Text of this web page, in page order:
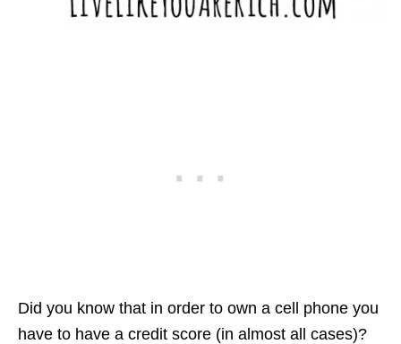
Did you know that in order to own a cell phone you
have to have a credit score (in almost all cases)?